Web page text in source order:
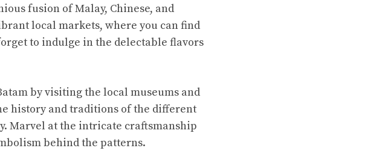
fusion of Malay, Chinese, and
local markets, where you can find
to indulge in the delectable flavors
by visiting the local museums and
history and traditions of the different
Marvel at the intricate craftsmanship
behind the patterns.